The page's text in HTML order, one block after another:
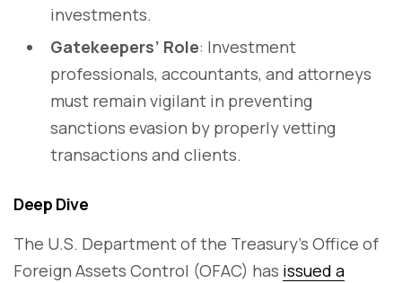
investments.
Gatekeepers’ Role: Investment
professionals, accountants, and attorneys
must remain vigilant in preventing
sanctions evasion by properly vetting
transactions and clients.
Deep Dive
The U.S. Department of the Treasury’s Office of
Foreign Assets Control (OFAC) has issued a